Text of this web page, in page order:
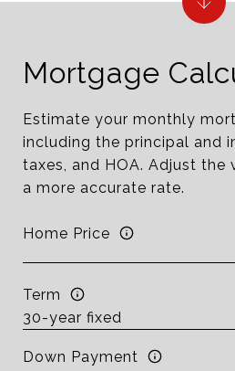
Mortgage
Estimate your monthly
including the principal and
taxes, and HOA. Adjust the
a more accurate rate.
Home Price
Term
Down Payment